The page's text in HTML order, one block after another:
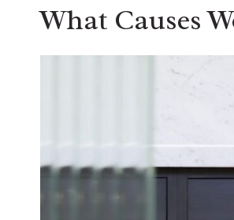
What Causes